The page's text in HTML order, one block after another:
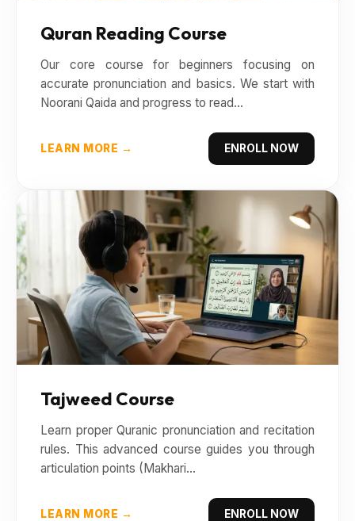
Quran Reading Course
Our core course for beginners focusing on
accurate pronunciation and basics. We start with
Noorani Qaida and progress to read...
LEARN MORE → ENROLL NOW
Tajweed Course
Learn proper Quranic pronunciation and recitation
rules. This advanced course guides you through
articulation points (Makhari...
LEARN MORE → ENROLL NOW